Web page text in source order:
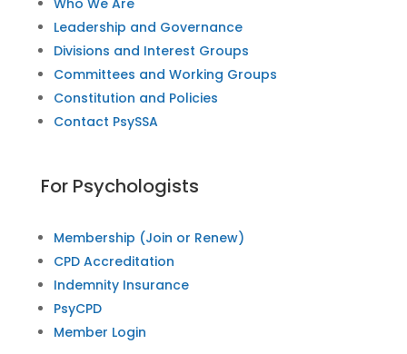
Who We Are
Leadership and Governance
Divisions and Interest Groups
Committees and Working Groups
Constitution and Policies
Contact PsySSA
For Psychologists
Membership (Join or Renew)
CPD Accreditation
Indemnity Insurance
PsyCPD
Member Login